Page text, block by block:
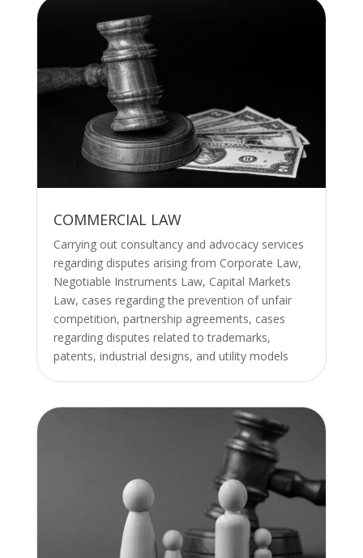
COMMERCIAL LAW
Carrying out consultancy and advocacy services
regarding disputes arising from Corporate Law,
Negotiable Instruments Law, Capital Markets
Law, cases regarding the prevention of unfair
competition, partnership agreements, cases
regarding disputes related to trademarks,
patents, industrial designs, and utility models